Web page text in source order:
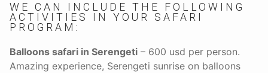
WE CAN INCLUDE THE FOLLOWING
ACTIVITIES IN YOUR SAFARI
PROGRAM:
Balloons safari in Serengeti – 600 usd per person.
Amazing experience, Serengeti sunrise on balloons